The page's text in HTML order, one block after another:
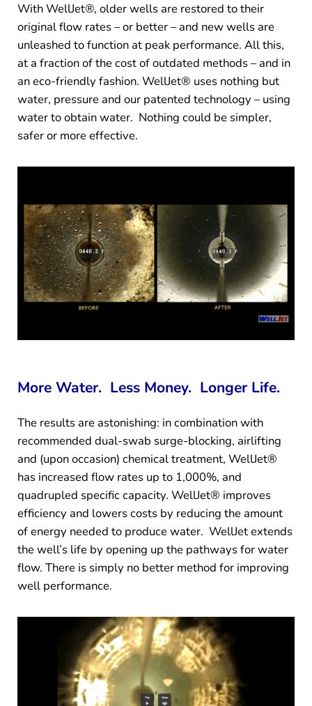
With WellJet®, older wells are restored to their
original flow rates – or better – and new wells are
unleashed to function at peak performance. All this,
at a fraction of the cost of outdated methods – and in
an eco-friendly fashion. WellJet® uses nothing but
water, pressure and our patented technology – using
water to obtain water. Nothing could be simpler,
safer or more effective.
More Water. Less Money. Longer Life.
The results are astonishing: in combination with
recommended dual-swab surge-blocking, airlifting
and (upon occasion) chemical treatment, WellJet®
has increased flow rates up to 1,000%, and
quadrupled specific capacity. WellJet® improves
efficiency and lowers costs by reducing the amount
of energy needed to produce water. WellJet extends
the well’s life by opening up the pathways for water
flow. There is simply no better method for improving
well performance.